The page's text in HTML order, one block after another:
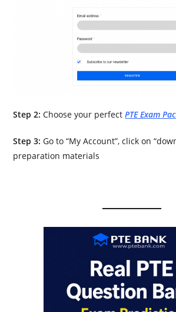
Step 2: Choose your perfectPTE Exam
Step 3: Go to “My Account”, click on
preparation materials